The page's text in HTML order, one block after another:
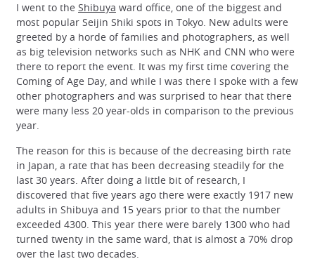
I went to the Shibuya ward office, one of the biggest and
most popular Seijin Shiki spots in Tokyo. New adults were
greeted by a horde of families and photographers, as well
as big television networks such as NHK and CNN who were
there to report the event. It was my first time covering the
Coming of Age Day, and while I was there I spoke with a few
other photographers and was surprised to hear that there
were many less 20 year-olds in comparison to the previous
year.
The reason for this is because of the decreasing birth rate
in Japan, a rate that has been decreasing steadily for the
last 30 years. After doing a little bit of research, I
discovered that five years ago there were exactly 1917 new
adults in Shibuya and 15 years prior to that the number
exceeded 4300. This year there were barely 1300 who had
turned twenty in the same ward, that is almost a 70% drop
over the last two decades.